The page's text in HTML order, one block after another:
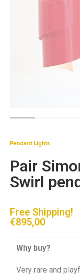
Pendant Lights
Pair
Swirl
Free Shipping!
€895,00
Why buy?
Very rare and